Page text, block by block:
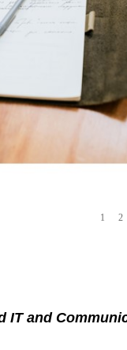
1 2
IT and